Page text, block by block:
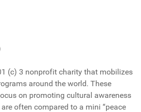
(c) 3 nonprofit charity that mobilizes
around the world. These
on promoting cultural awareness
often compared to a mini “peace